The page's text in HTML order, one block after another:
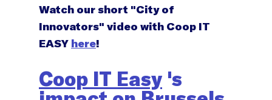
Watch our short "City of
Innovators" video with Coop IT
EASY here!
Coop IT Easy 's